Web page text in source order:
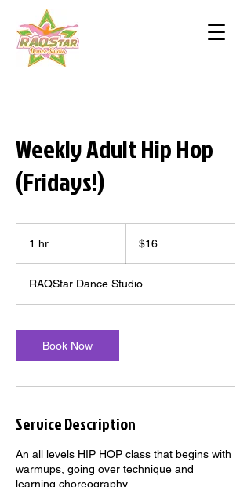
Weekly Adult Hip Hop
(Fridays!)
1 hr
dollars$16
RAQStar Dance Studio
Book Now
Service Description
An all levels HIP HOP class that begins with
warmups, going over technique and
learning choreography.